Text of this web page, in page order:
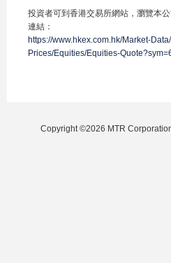
投資者可到香港交易所網站，瀏覽本
連結：
https://www.hkex.com.hk/Market-
Prices/Equities/Equities-
Copyright ©2026 MTR